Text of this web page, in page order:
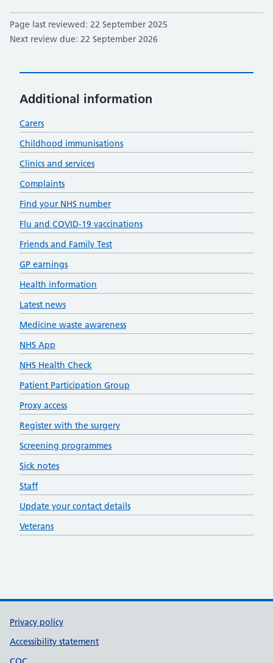
Page last reviewed: 22 September 2025
Next review due: 22 September 2026
Additional information
Carers
Childhood immunisations
Clinics and services
Complaints
Find your NHS number
Flu and COVID-19 vaccinations
Friends and Family Test
GP earnings
Health information
Latest news
Medicine waste awareness
NHS App
NHS Health Check
Patient Participation Group
Proxy access
Register with the surgery
Screening programmes
Sick notes
Staff
Update your contact details
Veterans
Support links
Privacy policy
Accessibility statement